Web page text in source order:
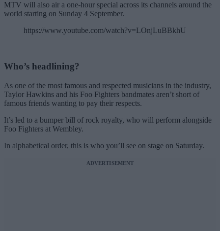
MTV will also air a one-hour special across its channels around the
world starting on Sunday 4 September.
https://www.youtube.com/watch?v=LOnjLuBBkhU
Who’s headlining?
As one of the most famous and respected musicians in the industry,
Taylor Hawkins and his Foo Fighters bandmates aren’t short of
famous friends wanting to pay their respects.
It’s led to a bumper bill of rock royalty, who will perform alongside
Foo Fighters at Wembley.
In alphabetical order, this is who you’ll see on stage on Saturday.
ADVERTISEMENT